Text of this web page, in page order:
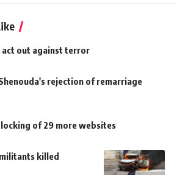
act out against terror
rejection of remarriage
of 29 more websites
killed